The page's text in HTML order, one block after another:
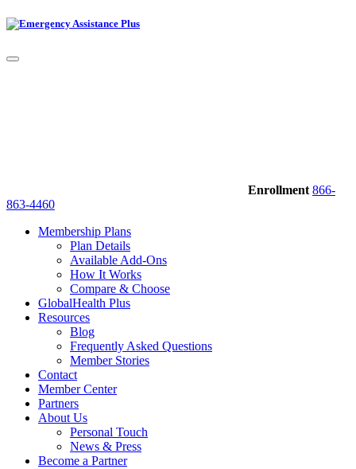
Enrollment 866-
863-4460
Membership Plans
Plan Details
Available Add-Ons
How It Works
Compare & Choose
GlobalHealth Plus
Resources
Blog
Frequently Asked Questions
Member Stories
Contact
Member Center
Partners
About Us
Personal Touch
News & Press
Become a Partner